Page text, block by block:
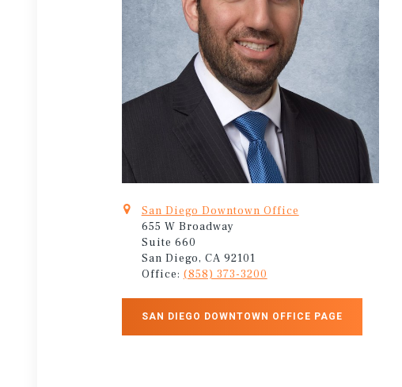
San Diego Downtown Office
655 W Broadway
Suite 660
San Diego, CA 92101
Office: (858) 373-3200
SAN DIEGO DOWNTOWN OFFICE PAGE